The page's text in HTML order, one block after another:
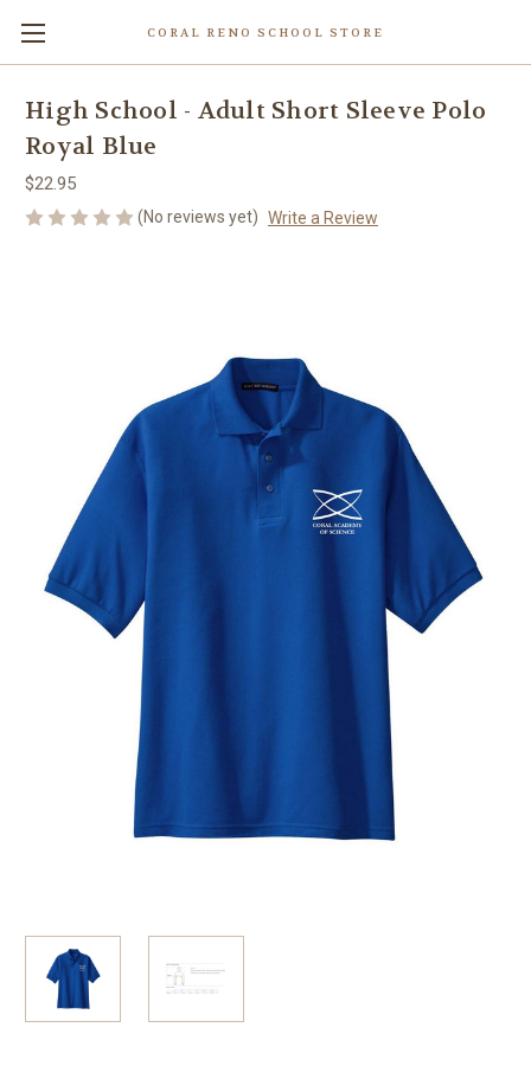
CORAL RENO SCHOOL STORE
High School - Adult Short Sleeve Polo
Royal Blue
$22.95
(No reviews yet) Write a Review